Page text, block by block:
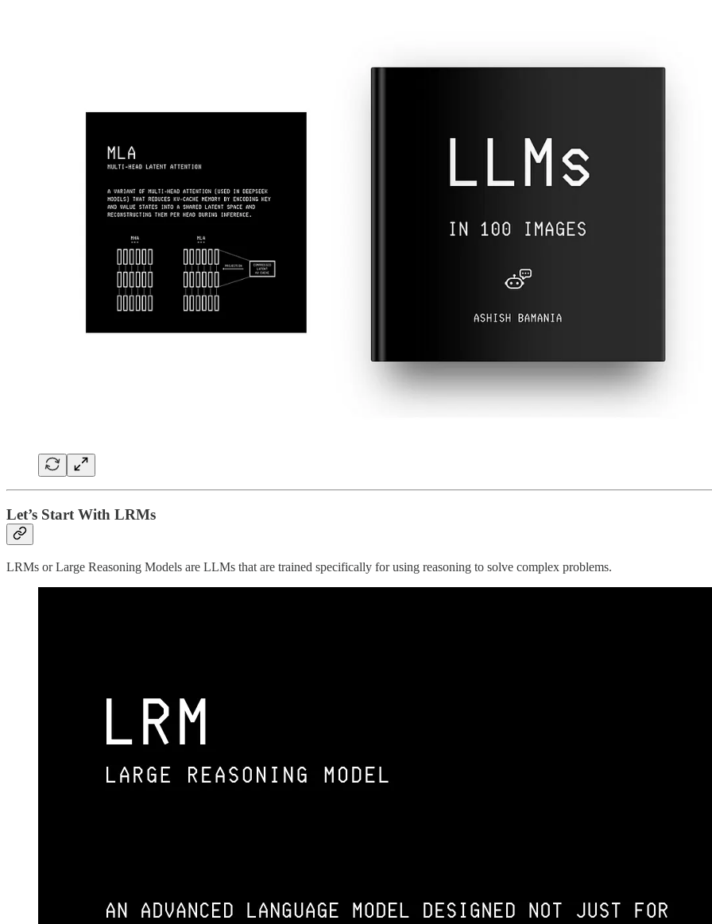
Let’s Start With LRMs
LRMs or Large Reasoning Models are LLMs that are trained specifically for using reasoning to solve complex problems.